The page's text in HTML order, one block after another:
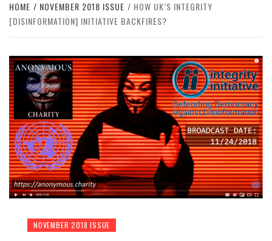
HOME NOVEMBER 2018 ISSUE
HOW UK’S INTEGRITY
[DISINFORMATION] INITIATIVE BACKFIRES?
NOVEMBER 2018 ISSUE